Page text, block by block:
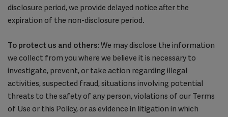
disclosure period, we provide delayed notice after the
expiration of the non-disclosure period.
To protect us and others: We may disclose the information
we collect from you where we believe it is necessary to
investigate, prevent, or take action regarding illegal
activities, suspected fraud, situations involving potential
threats to the safety of any person, violations of our Terms
of Use or this Policy, or as evidence in litigation in which